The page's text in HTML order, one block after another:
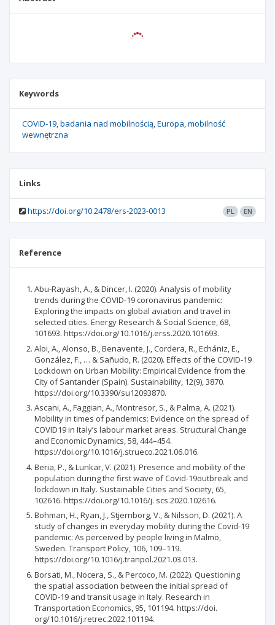
Keywords
COVID-19 badania nad mobilnością Europa mobilność
wewnętrzna
Links
https://doi.org/10.2478/ers-2023-0013 PL EN
Reference
Abu-Rayash, A., & Dincer, I. (2020). Analysis of mobility
trends during the COVID-19 coronavirus pandemic:
Exploring the impacts on global aviation and travel in
selected cities. Energy Research & Social Science, 68,
101693. https://doi.org/10.1016/j.erss.2020.101693.
Aloi, A., Alonso, B., Benavente, J., Cordera, R., Echániz, E.,
González, F., … & Sañudo, R. (2020). Effects of the COVID-19
Lockdown on Urban Mobility: Empirical Evidence from the
City of Santander (Spain). Sustainability, 12(9), 3870.
https://doi.org/10.3390/su12093870.
Ascani, A., Faggian, A., Montresor, S., & Palma, A. (2021).
Mobility in times of pandemics: Evidence on the spread of
COVID19 in Italy’s labour market areas. Structural Change
and Economic Dynamics, 58, 444–454.
https://doi.org/10.1016/j.strueco.2021.06.016.
Beria, P., & Lunkar, V. (2021). Presence and mobility of the
population during the first wave of Covid-19outbreak and
lockdown in Italy. Sustainable Cities and Society, 65,
102616. https://doi.org/10.1016/j. scs.2020.102616.
Bohman, H., Ryan, J., Stjernborg, V., & Nilsson, D. (2021). A
study of changes in everyday mobility during the Covid-19
pandemic: As perceived by people living in Malmö,
Sweden. Transport Policy, 106, 109–119.
https://doi.org/10.1016/j.tranpol.2021.03.013.
Borsati, M., Nocera, S., & Percoco, M. (2022). Questioning
the spatial association between the initial spread of
COVID-19 and transit usage in Italy. Research in
Transportation Economics, 95, 101194. https://doi.
org/10.1016/j.retrec.2022.101194.